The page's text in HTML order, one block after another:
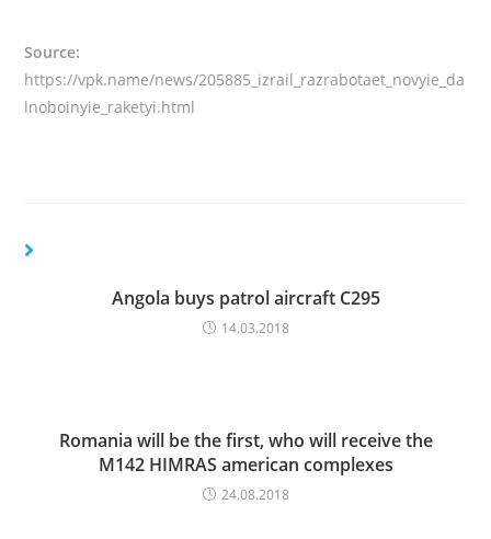
Source:
https://vpk.name/news/205885_izrail_razrabotaet_novyie_da
lnoboinyie_raketyi.html
Angola buys patrol aircraft C295
14.03.2018
Romania will be the first, who will receive the
M142 HIMRAS american complexes
24.08.2018